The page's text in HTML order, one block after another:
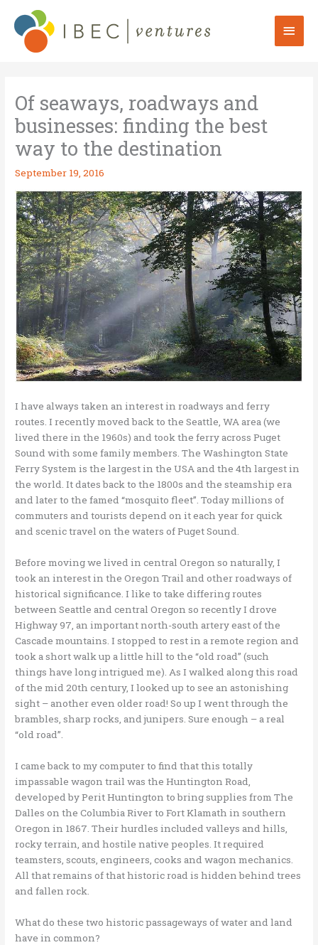
content
Main
Of seaways, roadways and
businesses: finding the best
way to the destination
September 19, 2016
I have always taken an interest in roadways and ferry
routes. I recently moved back to the Seattle, WA area (we
lived there in the 1960s) and took the ferry across Puget
Sound with some family members. The Washington State
Ferry System is the largest in the USA and the 4th largest in
the world. It dates back to the 1800s and the steamship era
and later to the famed “mosquito fleet”. Today millions of
commuters and tourists depend on it each year for quick
and scenic travel on the waters of Puget Sound.
Before moving we lived in central Oregon so naturally, I
took an interest in the Oregon Trail and other roadways of
historical significance. I like to take differing routes
between Seattle and central Oregon so recently I drove
Highway 97, an important north-south artery east of the
Cascade mountains. I stopped to rest in a remote region and
took a short walk up a little hill to the “old road” (such
things have long intrigued me). As I walked along this road
of the mid 20th century, I looked up to see an astonishing
sight – another even older road! So up I went through the
brambles, sharp rocks, and junipers. Sure enough – a real
“old road”.
I came back to my computer to find that this totally
impassable wagon trail was the Huntington Road,
developed by Perit Huntington to bring supplies from The
Dalles on the Columbia River to Fort Klamath in southern
Oregon in 1867. Their hurdles included valleys and hills,
rocky terrain, and hostile native peoples. It required
teamsters, scouts, engineers, cooks and wagon mechanics.
All that remains of that historic road is hidden behind trees
and fallen rock.
What do these two historic passageways of water and land
have in common?